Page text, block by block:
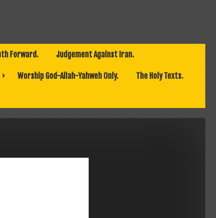
Forward. Judgement Against Iran.
Worship God-Allah-Yahweh Only. The Holy Texts.